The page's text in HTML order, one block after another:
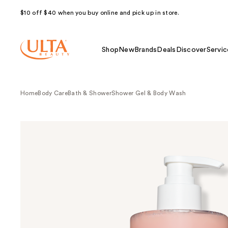
$10 off $40 when you buy online and pick up in store.
Shop NewBrands Deals Discover
HomeBody CareBath & ShowerShower Gel & Body Wash